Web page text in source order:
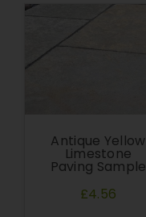
Antique Yellow
Limestone
Paving Sample
£4.56